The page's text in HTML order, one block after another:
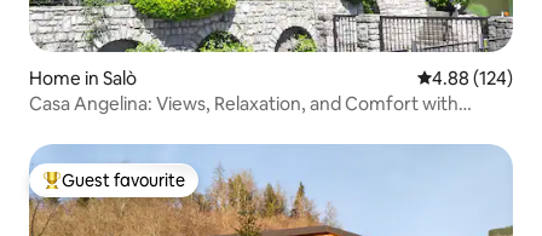
Home in Salò 4.88 out of 5
4.88 (124)
Casa Angelina: Views, Relaxation, and Comfort with
Top guest favourite
Guest favourite